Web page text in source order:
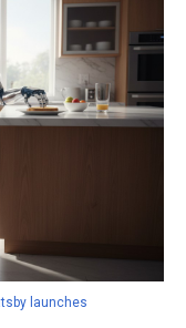
launches